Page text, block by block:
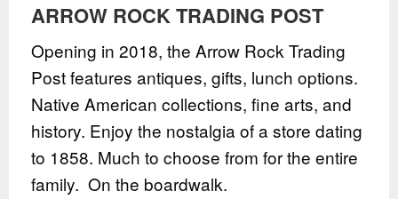
ARROW ROCK TRADING POST
Opening in 2018, the Arrow Rock Trading
Post features antiques, gifts, lunch options.
Native American collections, fine arts, and
history. Enjoy the nostalgia of a store dating
to 1858. Much to choose from for the entire
family. On the boardwalk.